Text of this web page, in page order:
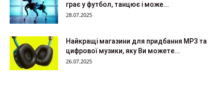
грає у футбол, танцює і може...
28.07.2025
Найкращі магазини для придбання MP3 та
цифрової музики, яку Ви можете...
26.07.2025